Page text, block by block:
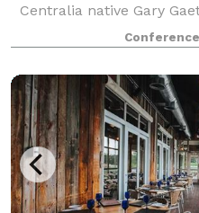
Centralia native Gary
restaurant and event